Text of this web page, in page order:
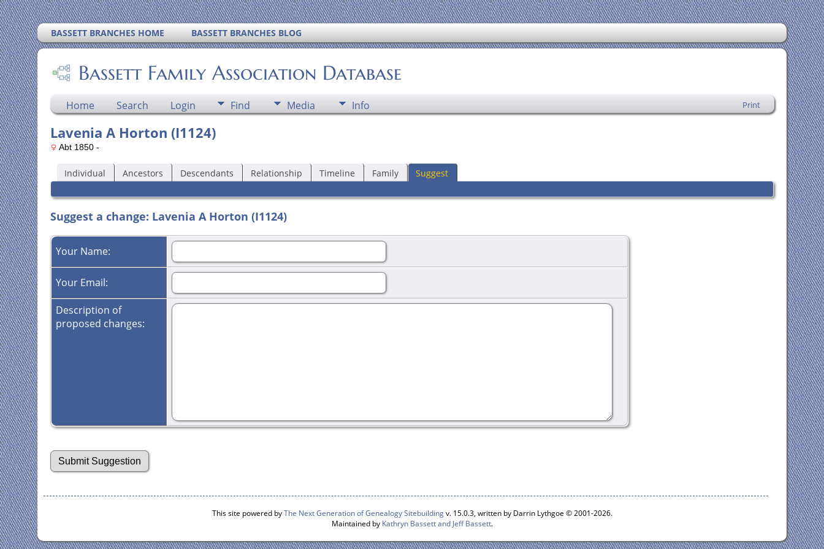
BASSETT BRANCHES HOME BASSETT BRANCHES BLOG
Bassett Family Association Database
Home Search Login Find Media Info Print
Lavenia A Horton (I1124)
Abt 1850 -
Individual Ancestors Descendants Relationship Timeline Family Suggest
Suggest a change: Lavenia A Horton (I1124)
Your Name:
Your Email:
Description of
proposed changes:
This site powered byThe Next Generation of Genealogy Sitebuildingv. 15.0.3, written by Darrin Lythgoe © 2001-2026.
Maintained by Kathryn Bassett and Jeff Bassett.